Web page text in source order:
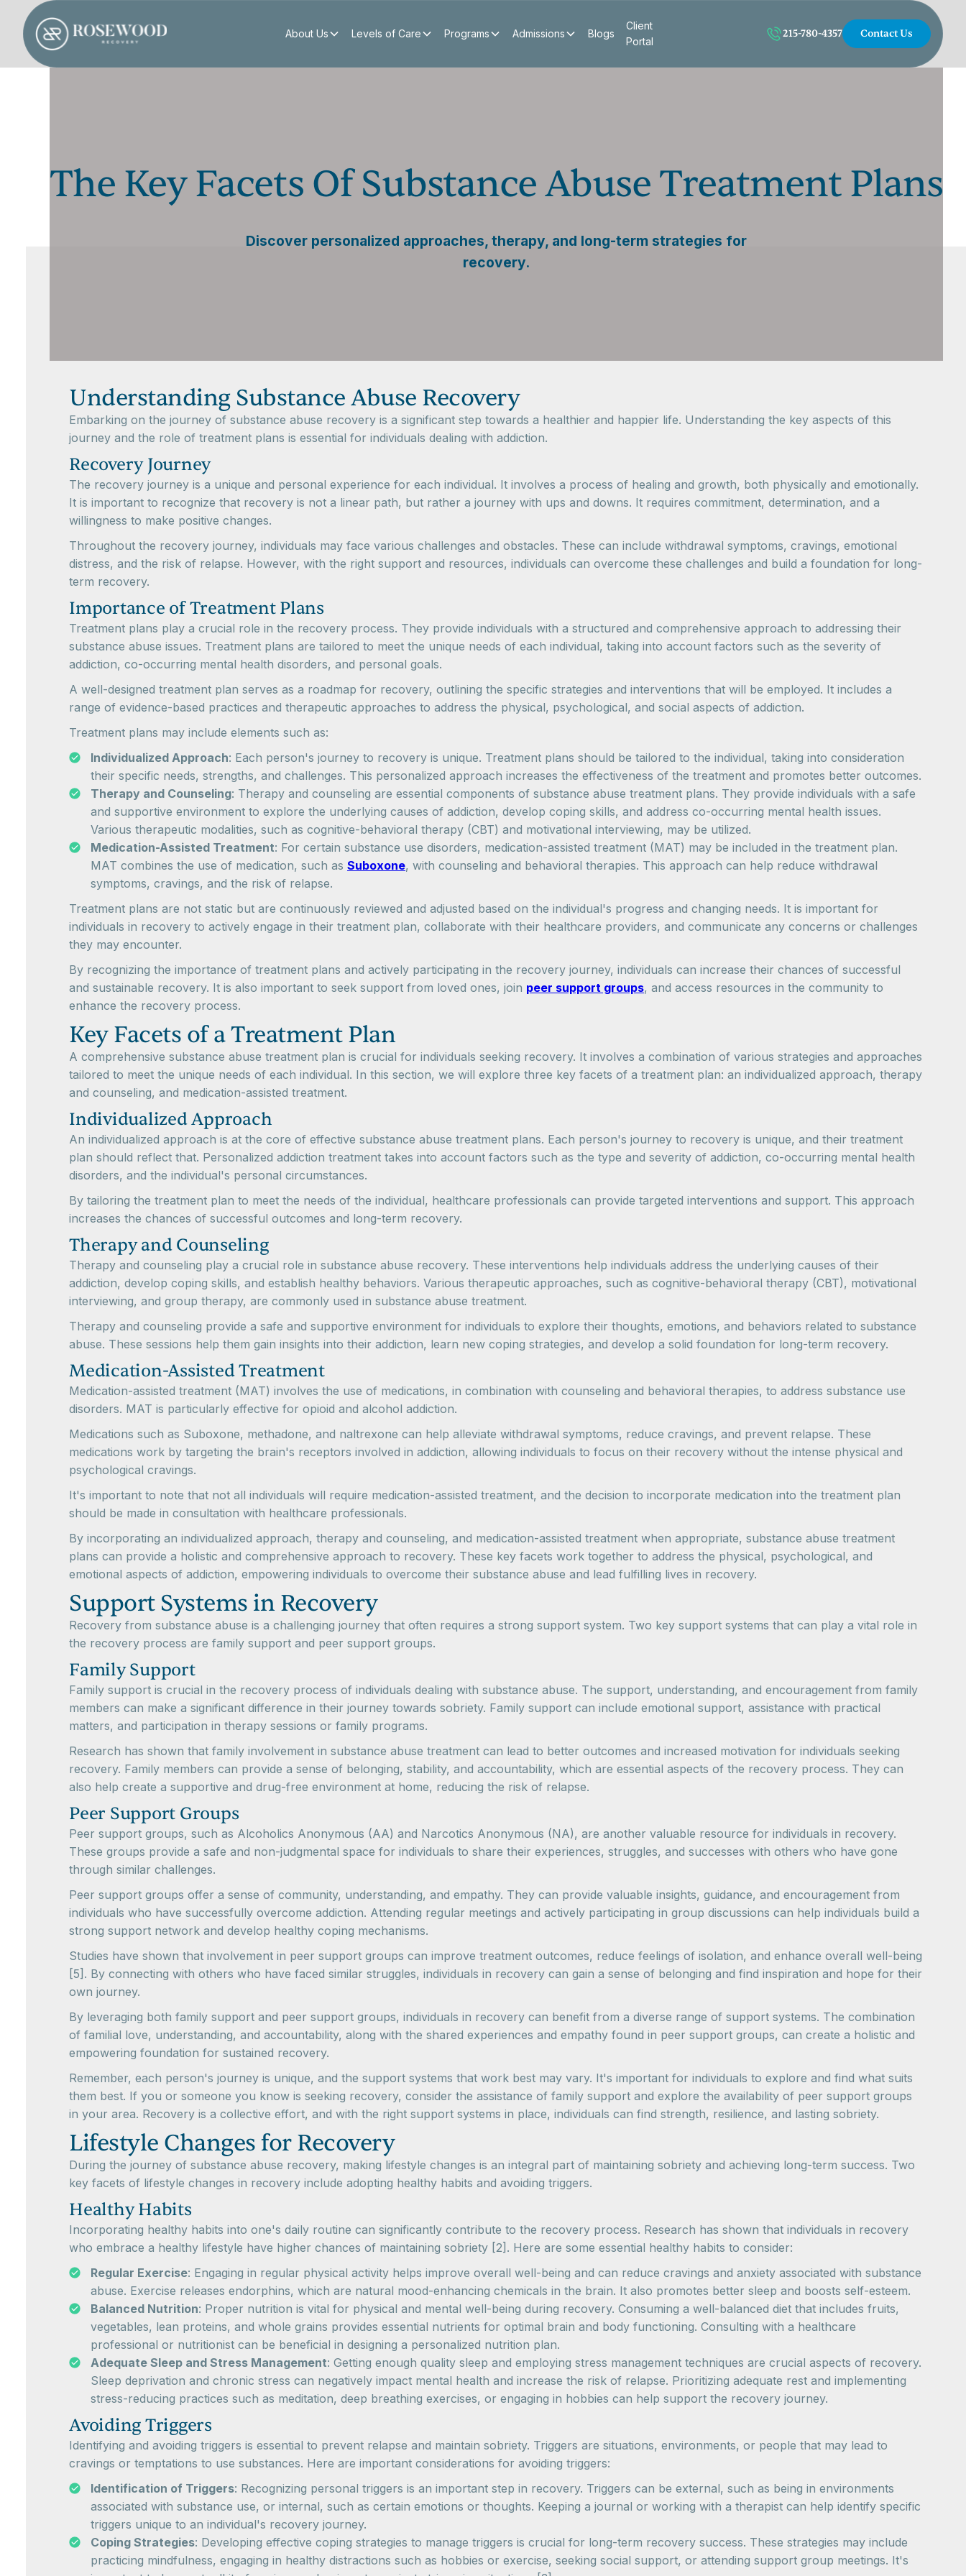
About Us Levels of Care Programs Admissions Blogs
Client
Portal
215-780-4357 Contact Us
The Key Facets Of Substance Abuse Treatment Plans
Discover personalized approaches, therapy, and long-term strategies for
recovery.
Understanding Substance Abuse Recovery
Embarking on the journey of substance abuse recovery is a significant step towards a healthier and happier life. Understanding the key aspects of this
journey and the role of treatment plans is essential for individuals dealing with addiction.
Recovery Journey
The recovery journey is a unique and personal experience for each individual. It involves a process of healing and growth, both physically and emotionally.
It is important to recognize that recovery is not a linear path, but rather a journey with ups and downs. It requires commitment, determination, and a
willingness to make positive changes.
Throughout the recovery journey, individuals may face various challenges and obstacles. These can include withdrawal symptoms, cravings, emotional
distress, and the risk of relapse. However, with the right support and resources, individuals can overcome these challenges and build a foundation for long-
term recovery.
Importance of Treatment Plans
Treatment plans play a crucial role in the recovery process. They provide individuals with a structured and comprehensive approach to addressing their
substance abuse issues. Treatment plans are tailored to meet the unique needs of each individual, taking into account factors such as the severity of
addiction, co-occurring mental health disorders, and personal goals.
A well-designed treatment plan serves as a roadmap for recovery, outlining the specific strategies and interventions that will be employed. It includes a
range of evidence-based practices and therapeutic approaches to address the physical, psychological, and social aspects of addiction.
Treatment plans may include elements such as:
Individualized Approach: Each person's journey to recovery is unique. Treatment plans should be tailored to the individual, taking into consideration
their specific needs, strengths, and challenges. This personalized approach increases the effectiveness of the treatment and promotes better outcomes.
Therapy and Counseling: Therapy and counseling are essential components of substance abuse treatment plans. They provide individuals with a safe
and supportive environment to explore the underlying causes of addiction, develop coping skills, and address co-occurring mental health issues.
Various therapeutic modalities, such as cognitive-behavioral therapy (CBT) and motivational interviewing, may be utilized.
Medication-Assisted Treatment: For certain substance use disorders, medication-assisted treatment (MAT) may be included in the treatment plan.
MAT combines the use of medication, such as Suboxone, with counseling and behavioral therapies. This approach can help reduce withdrawal
symptoms, cravings, and the risk of relapse.
Treatment plans are not static but are continuously reviewed and adjusted based on the individual's progress and changing needs. It is important for
individuals in recovery to actively engage in their treatment plan, collaborate with their healthcare providers, and communicate any concerns or challenges
they may encounter.
By recognizing the importance of treatment plans and actively participating in the recovery journey, individuals can increase their chances of successful
and sustainable recovery. It is also important to seek support from loved ones, join peer support groups, and access resources in the community to
enhance the recovery process.
Key Facets of a Treatment Plan
A comprehensive substance abuse treatment plan is crucial for individuals seeking recovery. It involves a combination of various strategies and approaches
tailored to meet the unique needs of each individual. In this section, we will explore three key facets of a treatment plan: an individualized approach, therapy
and counseling, and medication-assisted treatment.
Individualized Approach
An individualized approach is at the core of effective substance abuse treatment plans. Each person's journey to recovery is unique, and their treatment
plan should reflect that. Personalized addiction treatment takes into account factors such as the type and severity of addiction, co-occurring mental health
disorders, and the individual's personal circumstances.
By tailoring the treatment plan to meet the needs of the individual, healthcare professionals can provide targeted interventions and support. This approach
increases the chances of successful outcomes and long-term recovery.
Therapy and Counseling
Therapy and counseling play a crucial role in substance abuse recovery. These interventions help individuals address the underlying causes of their
addiction, develop coping skills, and establish healthy behaviors. Various therapeutic approaches, such as cognitive-behavioral therapy (CBT), motivational
interviewing, and group therapy, are commonly used in substance abuse treatment.
Therapy and counseling provide a safe and supportive environment for individuals to explore their thoughts, emotions, and behaviors related to substance
abuse. These sessions help them gain insights into their addiction, learn new coping strategies, and develop a solid foundation for long-term recovery.
Medication-Assisted Treatment
Medication-assisted treatment (MAT) involves the use of medications, in combination with counseling and behavioral therapies, to address substance use
disorders. MAT is particularly effective for opioid and alcohol addiction.
Medications such as Suboxone, methadone, and naltrexone can help alleviate withdrawal symptoms, reduce cravings, and prevent relapse. These
medications work by targeting the brain's receptors involved in addiction, allowing individuals to focus on their recovery without the intense physical and
psychological cravings.
It's important to note that not all individuals will require medication-assisted treatment, and the decision to incorporate medication into the treatment plan
should be made in consultation with healthcare professionals.
By incorporating an individualized approach, therapy and counseling, and medication-assisted treatment when appropriate, substance abuse treatment
plans can provide a holistic and comprehensive approach to recovery. These key facets work together to address the physical, psychological, and
emotional aspects of addiction, empowering individuals to overcome their substance abuse and lead fulfilling lives in recovery.
Support Systems in Recovery
Recovery from substance abuse is a challenging journey that often requires a strong support system. Two key support systems that can play a vital role in
the recovery process are family support and peer support groups.
Family Support
Family support is crucial in the recovery process of individuals dealing with substance abuse. The support, understanding, and encouragement from family
members can make a significant difference in their journey towards sobriety. Family support can include emotional support, assistance with practical
matters, and participation in therapy sessions or family programs.
Research has shown that family involvement in substance abuse treatment can lead to better outcomes and increased motivation for individuals seeking
recovery. Family members can provide a sense of belonging, stability, and accountability, which are essential aspects of the recovery process. They can
also help create a supportive and drug-free environment at home, reducing the risk of relapse.
Peer Support Groups
Peer support groups, such as Alcoholics Anonymous (AA) and Narcotics Anonymous (NA), are another valuable resource for individuals in recovery.
These groups provide a safe and non-judgmental space for individuals to share their experiences, struggles, and successes with others who have gone
through similar challenges.
Peer support groups offer a sense of community, understanding, and empathy. They can provide valuable insights, guidance, and encouragement from
individuals who have successfully overcome addiction. Attending regular meetings and actively participating in group discussions can help individuals build a
strong support network and develop healthy coping mechanisms.
Studies have shown that involvement in peer support groups can improve treatment outcomes, reduce feelings of isolation, and enhance overall well-being
[5]. By connecting with others who have faced similar struggles, individuals in recovery can gain a sense of belonging and find inspiration and hope for their
own journey.
By leveraging both family support and peer support groups, individuals in recovery can benefit from a diverse range of support systems. The combination
of familial love, understanding, and accountability, along with the shared experiences and empathy found in peer support groups, can create a holistic and
empowering foundation for sustained recovery.
Remember, each person's journey is unique, and the support systems that work best may vary. It's important for individuals to explore and find what suits
them best. If you or someone you know is seeking recovery, consider the assistance of family support and explore the availability of peer support groups
in your area. Recovery is a collective effort, and with the right support systems in place, individuals can find strength, resilience, and lasting sobriety.
Lifestyle Changes for Recovery
During the journey of substance abuse recovery, making lifestyle changes is an integral part of maintaining sobriety and achieving long-term success. Two
key facets of lifestyle changes in recovery include adopting healthy habits and avoiding triggers.
Healthy Habits
Incorporating healthy habits into one's daily routine can significantly contribute to the recovery process. Research has shown that individuals in recovery
who embrace a healthy lifestyle have higher chances of maintaining sobriety [2]. Here are some essential healthy habits to consider:
Regular Exercise: Engaging in regular physical activity helps improve overall well-being and can reduce cravings and anxiety associated with substance
abuse. Exercise releases endorphins, which are natural mood-enhancing chemicals in the brain. It also promotes better sleep and boosts self-esteem.
Balanced Nutrition: Proper nutrition is vital for physical and mental well-being during recovery. Consuming a well-balanced diet that includes fruits,
vegetables, lean proteins, and whole grains provides essential nutrients for optimal brain and body functioning. Consulting with a healthcare
professional or nutritionist can be beneficial in designing a personalized nutrition plan.
Adequate Sleep and Stress Management: Getting enough quality sleep and employing stress management techniques are crucial aspects of recovery.
Sleep deprivation and chronic stress can negatively impact mental health and increase the risk of relapse. Prioritizing adequate rest and implementing
stress-reducing practices such as meditation, deep breathing exercises, or engaging in hobbies can help support the recovery journey.
Avoiding Triggers
Identifying and avoiding triggers is essential to prevent relapse and maintain sobriety. Triggers are situations, environments, or people that may lead to
cravings or temptations to use substances. Here are important considerations for avoiding triggers:
Identification of Triggers: Recognizing personal triggers is an important step in recovery. Triggers can be external, such as being in environments
associated with substance use, or internal, such as certain emotions or thoughts. Keeping a journal or working with a therapist can help identify specific
triggers unique to an individual's recovery journey.
Coping Strategies: Developing effective coping strategies to manage triggers is crucial for long-term recovery success. These strategies may include
practicing mindfulness, engaging in healthy distractions such as hobbies or exercise, seeking social support, or attending support group meetings. It's